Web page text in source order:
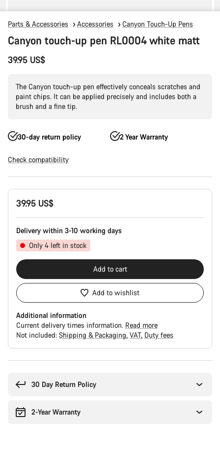
Parts & Accessories Accessories Canyon Touch-Up Pens
Canyon touch-up pen RL0004 white matt
39.95 US$
The Canyon touch-up pen effectively conceals scratches and
paint chips. It can be applied precisely and includes both a
brush and a fine tip.
30-day return policy 2 Year Warranty
Check compatibility
Product
Configuration
39.95 US$
Delivery within 3-10 working days
Only 4 left in stock
Add to cart
Add to wishlist
Additional information
Current delivery times information. Read more
Not included: Shipping & Packaging VAT Duty fees
30 Day Return Policy
2-Year Warranty